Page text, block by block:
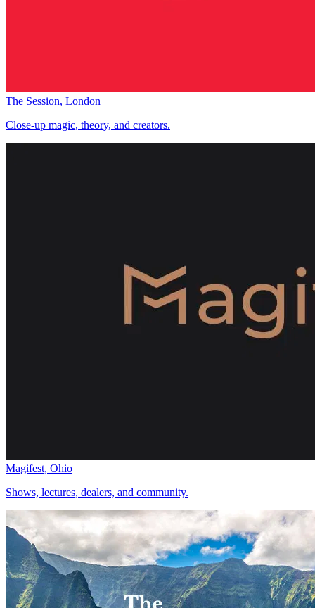
The Session, London
Close-up magic, theory, and creators.
Magifest, Ohio
Shows, lectures, dealers, and community.